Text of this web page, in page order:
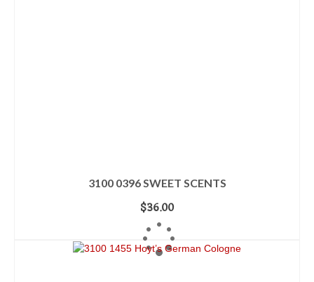
3100 0396 SWEET SCENTS
$36.00
ADD TO CART